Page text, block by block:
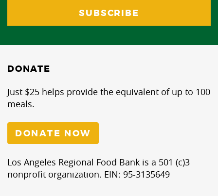
DONATE
Just $25 helps provide the equivalent of up to 100
meals.
DONATE NOW
Los Angeles Regional Food Bank is a 501 (c)3
nonprofit organization. EIN: 95-3135649